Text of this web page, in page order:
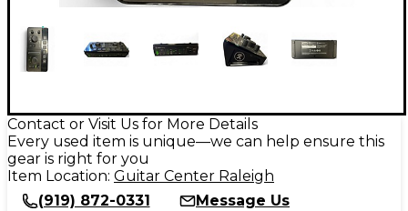
Contact or Visit Us for More Details
Every used item is unique—we can help ensure this
gear is right for you
Item Location: Guitar Center Raleigh
(919) 872-0331
Message Us